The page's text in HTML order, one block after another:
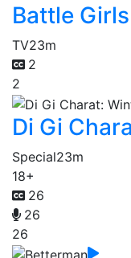
Battle
TV23m
2
2
Di Gi
Special23m
18+
26
26
26